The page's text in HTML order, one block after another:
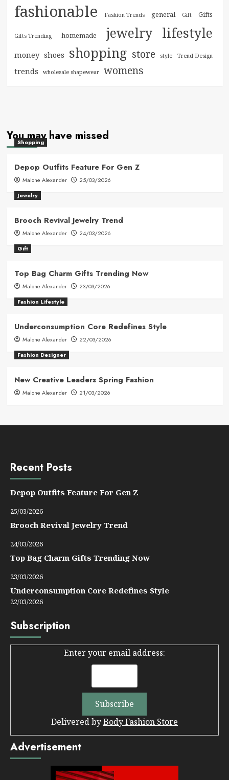
fashionable Fashion Trends general Gift Gifts
Gifts Trending homemade jewelry lifestyle
money shoes shopping store style Trend Design
trends wholesale shapewear womens
You may have missed
Shopping
Depop Outfits Feature For Gen Z
Malone Alexander
25/03/2026
Jewelry
Brooch Revival Jewelry Trend
Malone Alexander
24/03/2026
Gift
Top Bag Charm Gifts Trending Now
Malone Alexander
23/03/2026
Fashion Lifestyle
Underconsumption Core Redefines Style
Malone Alexander
22/03/2026
Fashion Designer
New Creative Leaders Spring Fashion
Malone Alexander 21/03/2026
Recent Posts
Depop Outfits Feature For Gen Z
25/03/2026
Brooch Revival Jewelry Trend
24/03/2026
Top Bag Charm Gifts Trending Now
23/03/2026
Underconsumption Core Redefines Style
22/03/2026
Subscription
Enter your email address:
Delivered byBody Fashion Store
Advertisement